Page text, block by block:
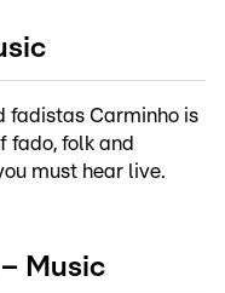
fadistas Carminho is
fado, folk and
must hear live.
Music